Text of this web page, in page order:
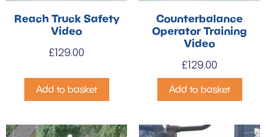
Reach Truck Safety
Video
£129.00
Add to basket
Counterbalance
Operator Training
Video
£129.00
Add to basket